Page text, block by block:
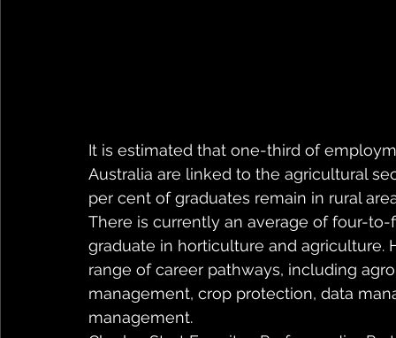
It is estimated that one-third of
Australia are linked to the agricultural
per cent of graduates remain in rural
There is currently an average of four-
graduate in horticulture and
range of career pathways, including
management, crop protection, data
management.